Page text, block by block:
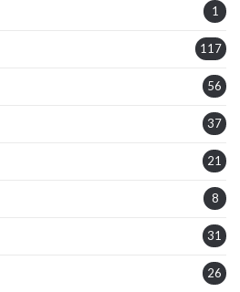
1
117
56
37
21
8
31
26